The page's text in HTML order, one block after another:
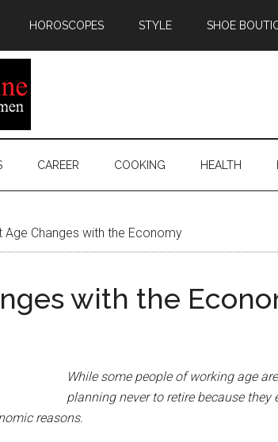
HOROSCOPES STYLE SHOE
CAREER COOKING HEALTH
Age Changes with the Economy
with the
While some people of working age are
planning never to retire because they
reasons.